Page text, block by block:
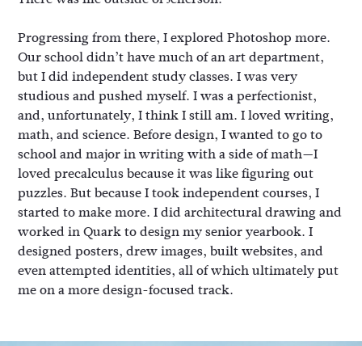
Progressing from there, I explored Photoshop more.
Our school didn’t have much of an art department,
but I did independent study classes. I was very
studious and pushed myself. I was a perfectionist,
and, unfortunately, I think I still am. I loved writing,
math, and science. Before design, I wanted to go to
school and major in writing with a side of math—I
loved precalculus because it was like figuring out
puzzles. But because I took independent courses, I
started to make more. I did architectural drawing and
worked in Quark to design my senior yearbook. I
designed posters, drew images, built websites, and
even attempted identities, all of which ultimately put
me on a more design-focused track.